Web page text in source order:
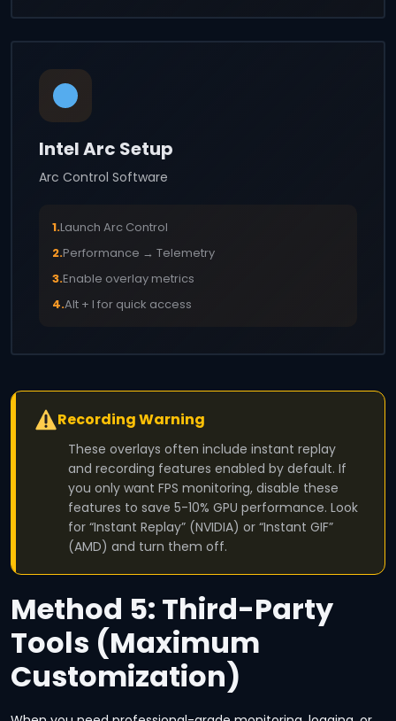
Intel Arc Setup
Arc Control Software
1.Launch Arc Control
2.Performance → Telemetry
3.Enable overlay metrics
4.Alt + I for quick access
Recording Warning
These overlays often include instant replay
and recording features enabled by default. If
you only want FPS monitoring, disable these
features to save 5-10% GPU performance. Look
for “Instant Replay” (NVIDIA) or “Instant GIF”
(AMD) and turn them off.
Method 5: Third-Party
Tools (Maximum
Customization)